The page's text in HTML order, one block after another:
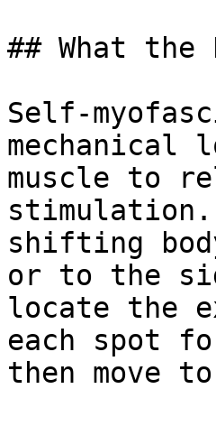
## What the
Self-
muscle to
shifting
or to the
locate the
each spot
then move